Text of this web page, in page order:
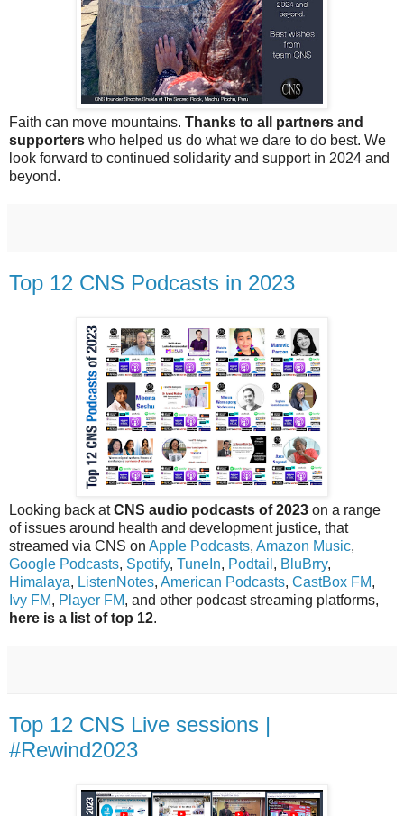
Faith can move mountains. Thanks to all partners and
supporters who helped us do what we dare to do best. We
look forward to continued solidarity and support in 2024 and
beyond.
Top 12 CNS Podcasts in 2023
Looking back atCNS audio podcasts of 2023 on a range
of issues around health and development justice, that
streamed via CNS on Apple Podcasts, Amazon Music,
Google Podcasts, Spotify, TuneIn, Podtail , BluBrry,
Himalaya, ListenNotes, American Podcasts, CastBox FM,
Ivy FM, Player FM, and other podcast streaming platforms,
here is a list of top 12.
Top 12 CNS Live sessions |
#Rewind2023